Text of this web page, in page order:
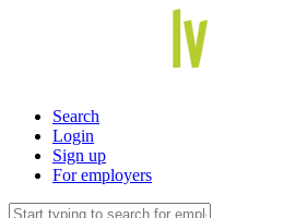
Search
Login
Sign up
For employers